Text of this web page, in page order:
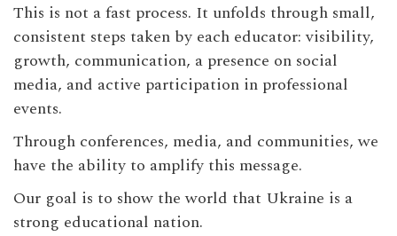
This is not a fast process. It unfolds through small,
consistent steps taken by each educator: visibility,
growth, communication, a presence on social
media, and active participation in professional
events.
Through conferences, media, and communities, we
have the ability to amplify this message.
Our goal is to show the world that Ukraine is a
strong educational nation.